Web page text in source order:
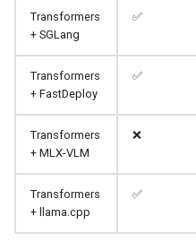
Transformers
+ SGLang
✅
Transformers
+ FastDeploy
✅
Transformers
+ MLX-VLM
❌
Transformers
+ llama.cpp
✅